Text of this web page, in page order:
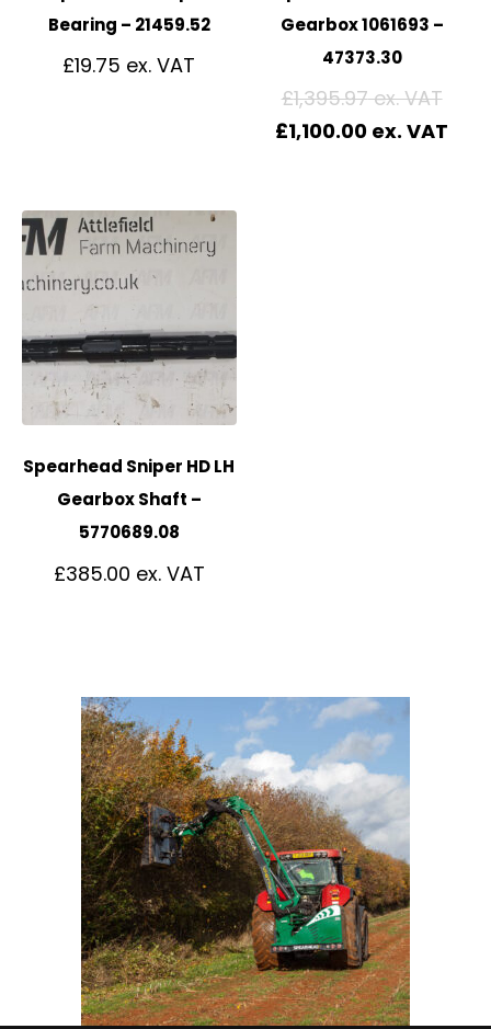
Bearing – 21459.52
£19.75
Gearbox 1061693 –
47373.30
£1,395.97
£1,100.00
Spearhead Sniper HD LH
Gearbox Shaft –
5770689.08
£385.00